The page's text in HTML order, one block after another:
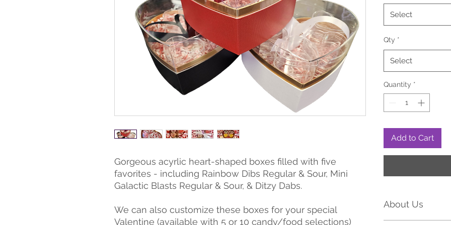
Gorgeous acyrlic heart-shaped boxes filled with five
favorites - including Rainbow Dibs Regular & Sour, Mini
Galactic Blasts Regular & Sour, & Ditzy Dabs.
We can also customize these boxes for your special
Valentine (available with 5 or 10 candy/food selections)
Select
Qty *
Select
Quantity *
Add to Cart
About Us